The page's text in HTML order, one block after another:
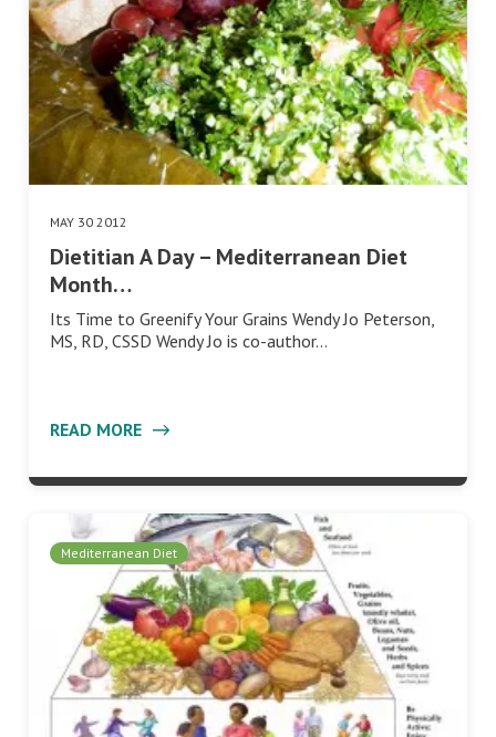
MAY 30 2012
Dietitian A Day – Mediterranean Diet
Month…
Its Time to Greenify Your Grains Wendy Jo Peterson,
MS, RD, CSSD Wendy Jo is co-author…
READ MORE
Mediterranean Diet